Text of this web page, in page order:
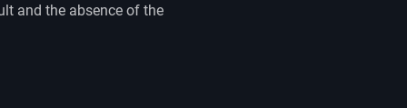
and the absence of the